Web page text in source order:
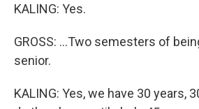
KALING: Yes.
GROSS: ...Two semesters of
senior.
KALING: Yes, we have 30 years,